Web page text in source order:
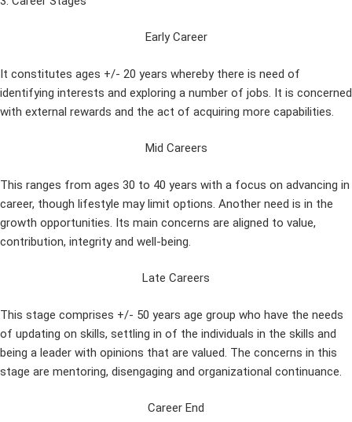
Early Career
It constitutes ages +/- 20 years whereby there is need of
identifying interests and exploring a number of jobs. It is concerned
with external rewards and the act of acquiring more capabilities.
Mid Careers
This ranges from ages 30 to 40 years with a focus on advancing in
career, though lifestyle may limit options. Another need is in the
growth opportunities. Its main concerns are aligned to value,
contribution, integrity and well-being.
Late Careers
This stage comprises +/- 50 years age group who have the needs
of updating on skills, settling in of the individuals in the skills and
being a leader with opinions that are valued. The concerns in this
stage are mentoring, disengaging and organizational continuance.
Career End